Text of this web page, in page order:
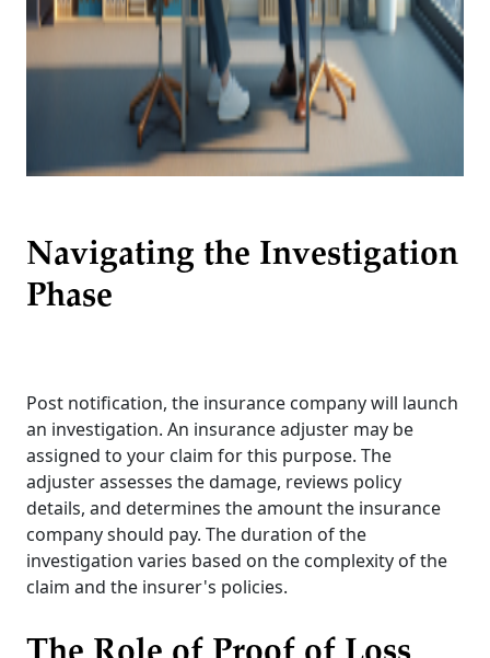
Navigating the Investigation
Phase
Post notification, the insurance company will launch
an investigation. An insurance adjuster may be
assigned to your claim for this purpose. The
adjuster assesses the damage, reviews policy
details, and determines the amount the insurance
company should pay. The duration of the
investigation varies based on the complexity of the
claim and the insurer's policies.